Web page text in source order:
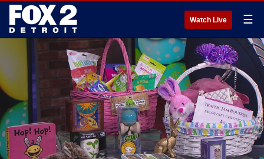
Watch Live ☰